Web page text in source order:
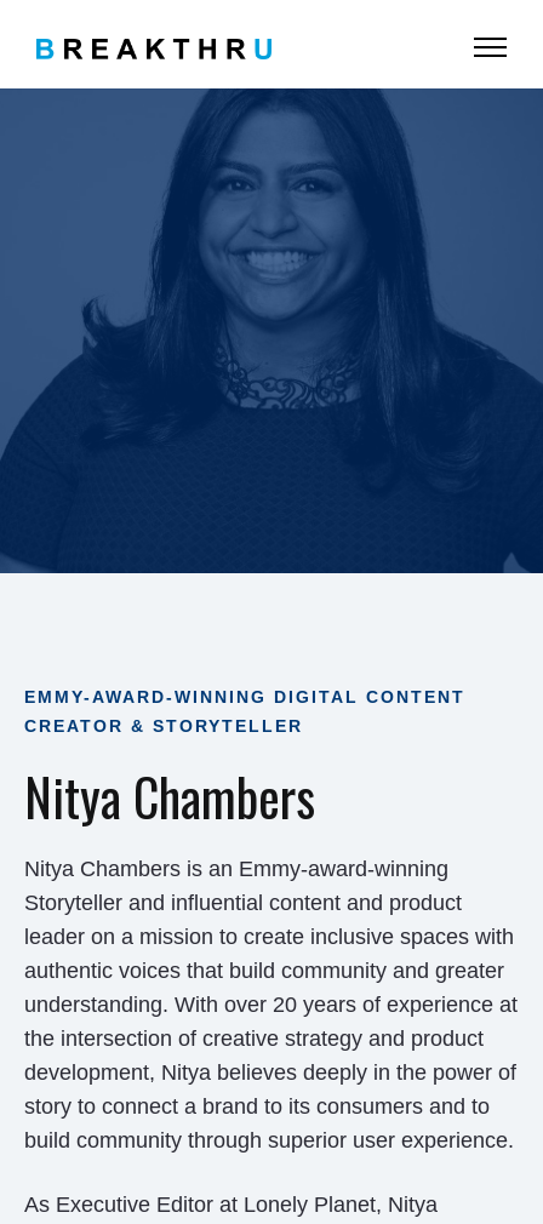
EMMY-AWARD-WINNING DIGITAL CONTENT
CREATOR & STORYTELLER
Nitya Chambers
Nitya Chambers is an Emmy-award-winning
Storyteller and influential content and product
leader on a mission to create inclusive spaces with
authentic voices that build community and greater
understanding. With over 20 years of experience at
the intersection of creative strategy and product
development, Nitya believes deeply in the power of
story to connect a brand to its consumers and to
build community through superior user experience.
As Executive Editor at Lonely Planet, Nitya